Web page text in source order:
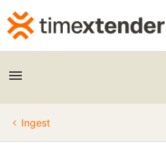
Ingest